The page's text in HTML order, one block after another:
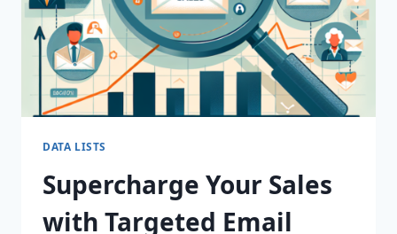
DATA LISTS
Supercharge Your Sales
with Targeted Email